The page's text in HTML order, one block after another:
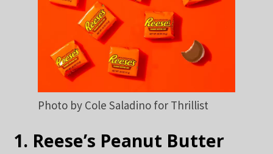
Photo by Cole Saladino for Thrillist
1. Reese’s Peanut Butter